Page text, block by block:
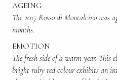
AGEING
The 2017 Rosso di Montalcino was
months.
EMOTION
The fresh side of a warm year.
bright ruby red colour exhibits an